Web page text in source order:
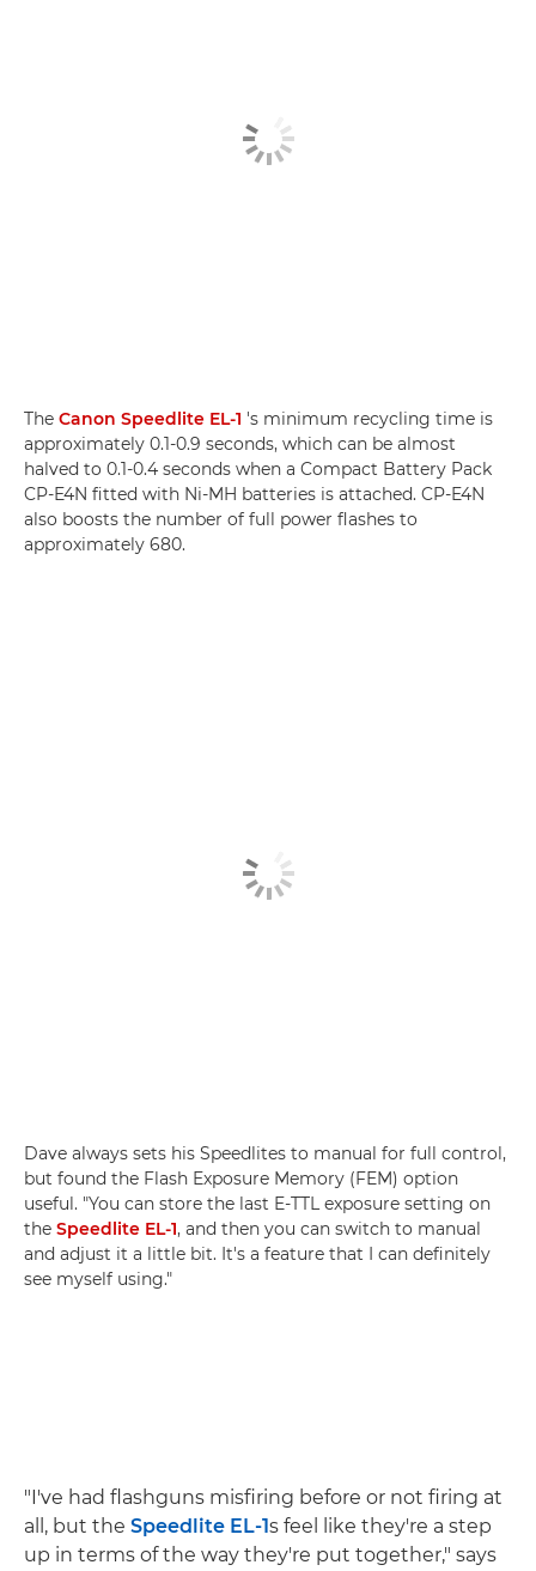
The Canon Speedlite EL-1 's minimum recycling time is
approximately 0.1-0.9 seconds, which can be almost
halved to 0.1-0.4 seconds when a Compact Battery Pack
CP-E4N fitted with Ni-MH batteries is attached. CP-E4N
also boosts the number of full power flashes to
approximately 680.
Dave always sets his Speedlites to manual for full control,
but found the Flash Exposure Memory (FEM) option
useful. "You can store the last E-TTL exposure setting on
the Speedlite EL-1, and then you can switch to manual
and adjust it a little bit. It's a feature that I can definitely
see myself using."
"I've had flashguns misfiring before or not firing at
all, but the Speedlite EL-1s feel like they're a step
up in terms of the way they're put together," says